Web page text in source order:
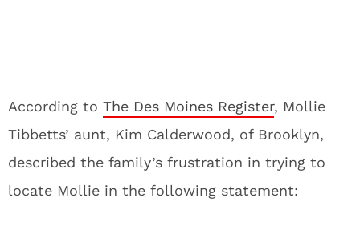
According to The Des Moines Register, Mollie
Tibbetts’ aunt, Kim Calderwood, of Brooklyn,
described the family’s frustration in trying to
locate Mollie in the following statement: